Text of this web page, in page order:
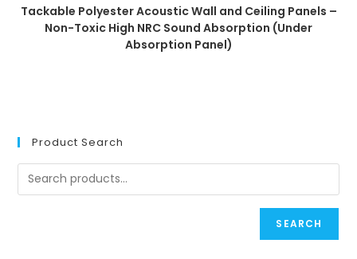
Tackable Polyester Acoustic Wall and Ceiling Panels –
Non-Toxic High NRC Sound Absorption (Under
Absorption Panel)
Product Search
SEARCH